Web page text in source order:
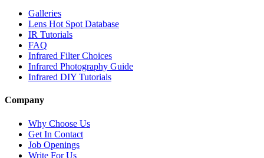
Galleries
Lens Hot Spot Database
IR Tutorials
FAQ
Infrared Filter Choices
Infrared Photography Guide
Infrared DIY Tutorials
Company
Why Choose Us
Get In Contact
Job Openings
Write For Us